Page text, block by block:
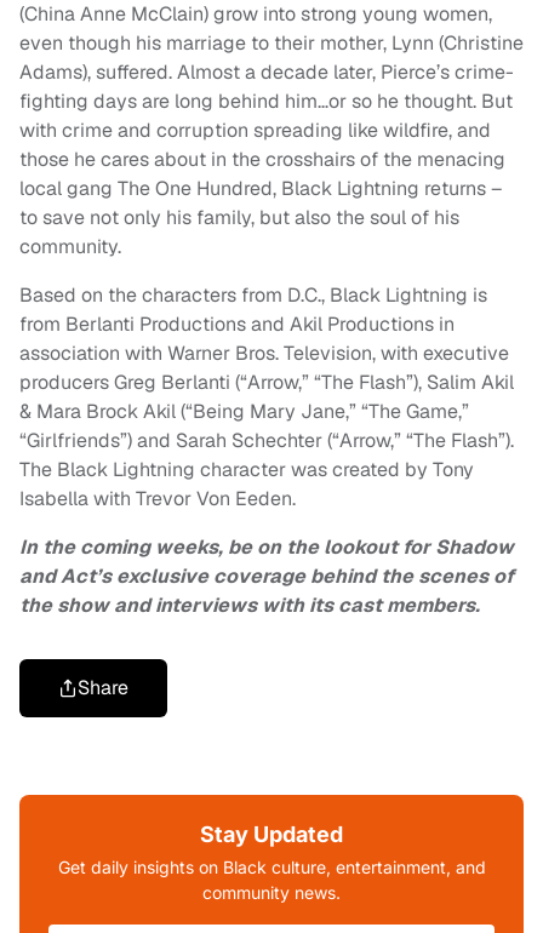
(China Anne McClain) grow into strong young women,
even though his marriage to their mother, Lynn (Christine
Adams), suffered. Almost a decade later, Pierce’s crime-
fighting days are long behind him…or so he thought. But
with crime and corruption spreading like wildfire, and
those he cares about in the crosshairs of the menacing
local gang The One Hundred, Black Lightning returns –
to save not only his family, but also the soul of his
community.
Based on the characters from D.C., Black Lightning is
from Berlanti Productions and Akil Productions in
association with Warner Bros. Television, with executive
producers Greg Berlanti (“Arrow,” “The Flash”), Salim Akil
& Mara Brock Akil (“Being Mary Jane,” “The Game,”
“Girlfriends”) and Sarah Schechter (“Arrow,” “The Flash”).
The Black Lightning character was created by Tony
Isabella with Trevor Von Eeden.
In the coming weeks, be on the lookout for Shadow
and Act’s exclusive coverage behind the scenes of
the show and interviews with its cast members.
Share
Stay Updated
Get daily insights on Black culture, entertainment, and
community news.